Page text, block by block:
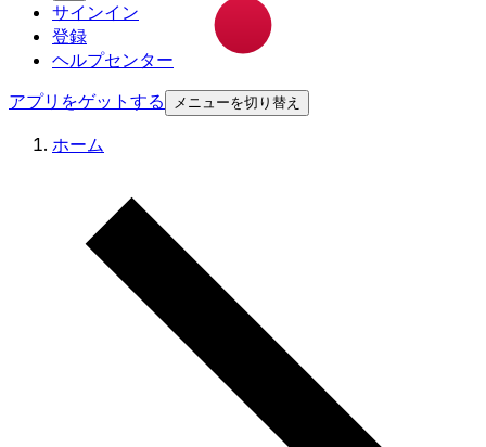
サインイン
登録
ヘルプセンター
アプリをゲットする
メニューを切り替え
ホーム